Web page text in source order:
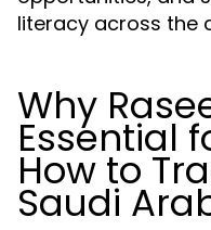
literacy across the
Why
Essential
How to
Saudi